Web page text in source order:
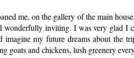
me, on the gallery of the main
wonderfully inviting. I was very glad I
my future dreams about the
goats and chickens, lush greenery